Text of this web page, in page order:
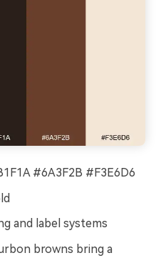
#6A3F2B #F3E6D6
and label systems
browns bring a